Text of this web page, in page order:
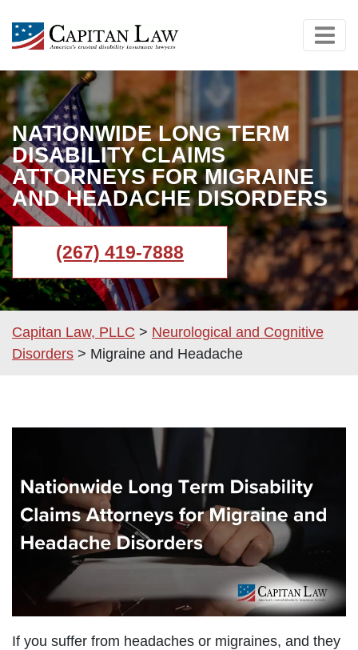
NATIONWIDE LONG TERM
DISABILITY CLAIMS
ATTORNEYS FOR MIGRAINE
AND HEADACHE DISORDERS
(267) 419-7888
Capitan Law, PLLC > Neurological and Cognitive
Disorders > Migraine and Headache
If you suffer from headaches or migraines, and they